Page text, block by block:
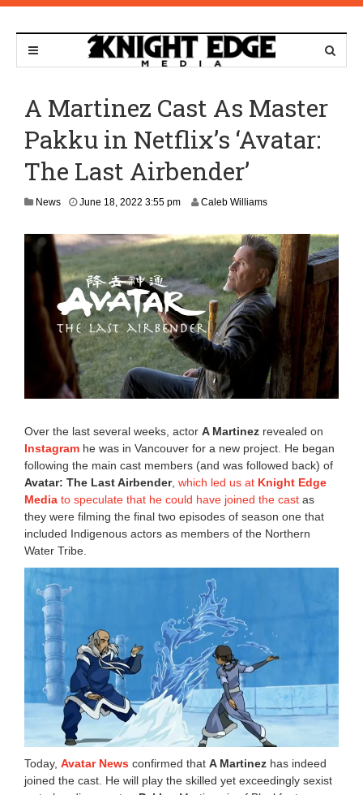
A Martinez Cast As Master
Pakku in Netflix’s ‘Avatar:
The Last Airbender’
News June 18, 2022 3:55 pmJ
e
9
,
2
0
2
2
0
:
a
m
Caleb Williams
Over the last several weeks, actor A Martinez revealed on
Instagram he was in Vancouver for a new project. He began
following the main cast members (and was followed back) of
Avatar: The Last Airbender, which led us at Knight Edge
Media to speculate that he could have joined the cast as
they were filming the final two episodes of season one that
included Indigenous actors as members of the Northern
Water Tribe.
Today, Avatar News confirmed that A Martinez has indeed
joined the cast. He will play the skilled yet exceedingly sexist